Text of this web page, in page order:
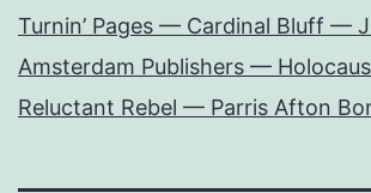
Turnin’ Pages — Cardinal Bluff —
Amsterdam Publishers —
Reluctant Rebel — Parris Afton